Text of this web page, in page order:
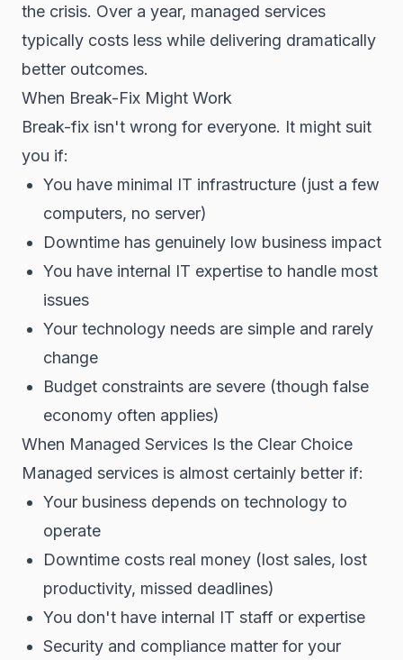
the crisis. Over a year, managed services
typically costs less while delivering dramatically
better outcomes.
When Break-Fix Might Work
Break-fix isn't wrong for everyone. It might suit
you if:
You have minimal IT infrastructure (just a few
computers, no server)
Downtime has genuinely low business impact
You have internal IT expertise to handle most
issues
Your technology needs are simple and rarely
change
Budget constraints are severe (though false
economy often applies)
When Managed Services Is the Clear Choice
Managed services is almost certainly better if:
Your business depends on technology to
operate
Downtime costs real money (lost sales, lost
productivity, missed deadlines)
You don't have internal IT staff or expertise
Security and compliance matter for your